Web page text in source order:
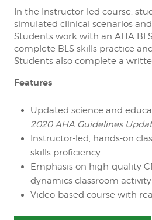
In the Instructor-led course,
simulated clinical scenarios
Students work with an AHA
complete BLS skills practice
Students also complete a
Features
Updated science and
2020 AHA Guidelines
Instructor-led, hands-on
skills proficiency
Emphasis on high-quality
dynamics classroom activity
Video-based course with